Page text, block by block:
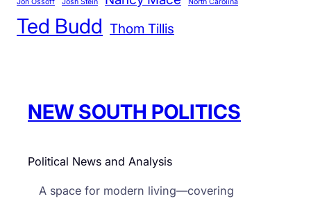
s
u
s
c
i
r
i
e
Ted Budd Thom Tillis
NEW SOUTH POLITICS
Political News and Analysis
A space for modern living—covering